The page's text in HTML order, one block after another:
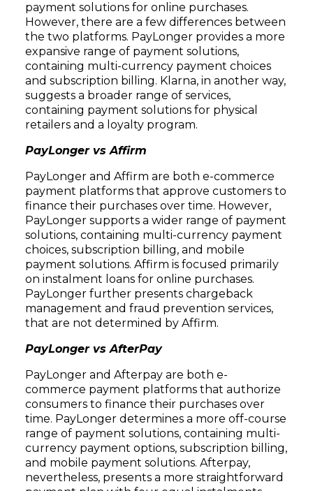
payment solutions for online purchases.
However, there are a few differences between
the two platforms. PayLonger provides a more
expansive range of payment solutions,
containing multi-currency payment choices
and subscription billing. Klarna, in another way,
suggests a broader range of services,
containing payment solutions for physical
retailers and a loyalty program.
PayLonger vs Affirm
PayLonger and Affirm are both e-commerce
payment platforms that approve customers to
finance their purchases over time. However,
PayLonger supports a wider range of payment
solutions, containing multi-currency payment
choices, subscription billing, and mobile
payment solutions. Affirm is focused primarily
on instalment loans for online purchases.
PayLonger further presents chargeback
management and fraud prevention services,
that are not determined by Affirm.
PayLonger vs AfterPay
PayLonger and Afterpay are both e-
commerce payment platforms that authorize
consumers to finance their purchases over
time. PayLonger determines a more off-course
range of payment solutions, containing multi-
currency payment options, subscription billing,
and mobile payment solutions. Afterpay,
nevertheless, presents a more straightforward